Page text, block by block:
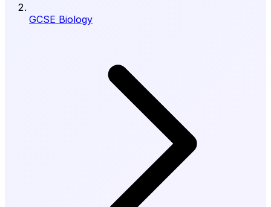
GCSE Biology